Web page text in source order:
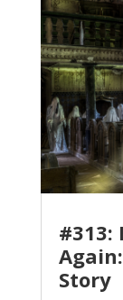
#313:
Story